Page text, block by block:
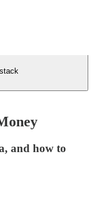
and how to